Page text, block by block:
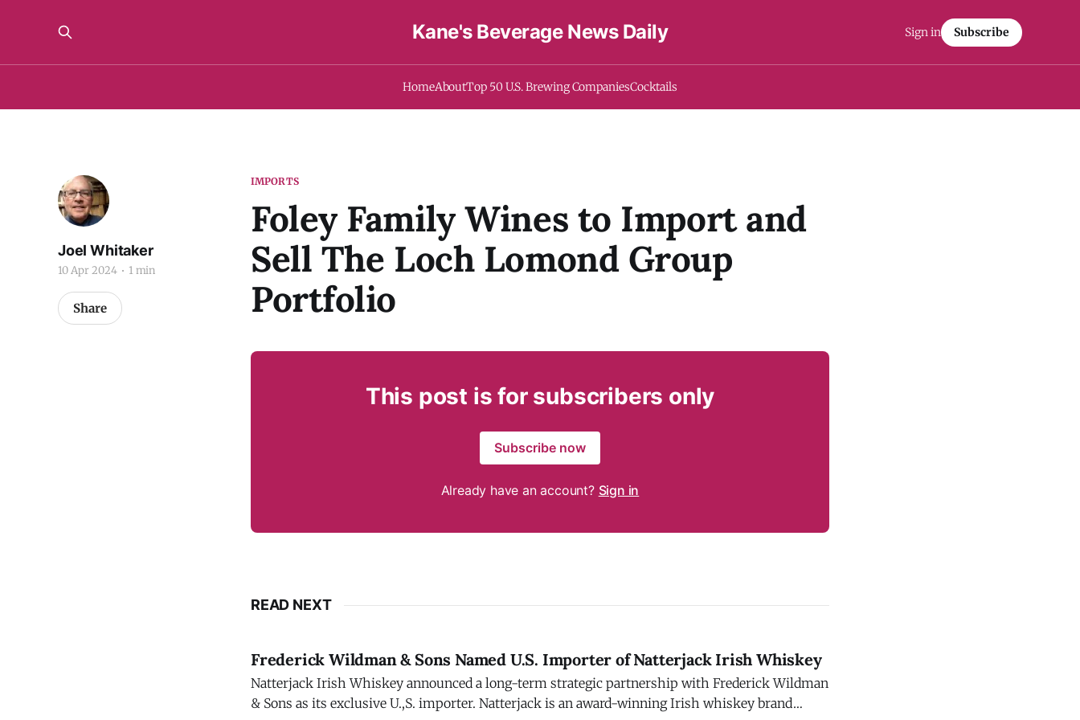
Kane's Beverage News Daily
HomeAboutTop 50 U.S. Brewing CompaniesCocktails
Sign in Subscribe
IMPORTS
Foley Family Wines to Import and
Sell The Loch Lomond Group
Portfolio
Joel Whitaker
10 Apr 2024 1 min
Share
This post is for subscribers only
Subscribe now
Already have an account? Sign in
READ NEXT
Frederick Wildman & Sons Named U.S. Importer of Natterjack Irish Whiskey
Natterjack Irish Whiskey announced a long-term strategic partnership with Frederick Wildman
& Sons as its exclusive U.,S. importer. Natterjack is an award-winning Irish whiskey brand